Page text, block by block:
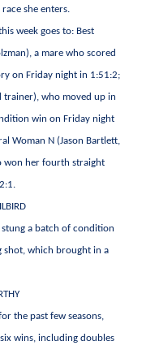
she enters.
week goes to: Best
a mare who scored
on Friday night in 1:51:2;
trainer), who moved up in
win on Friday night
Woman N (Jason Bartlett,
won her fourth straight
a batch of condition
shot, which brought in a
the past few seasons,
wins, including doubles